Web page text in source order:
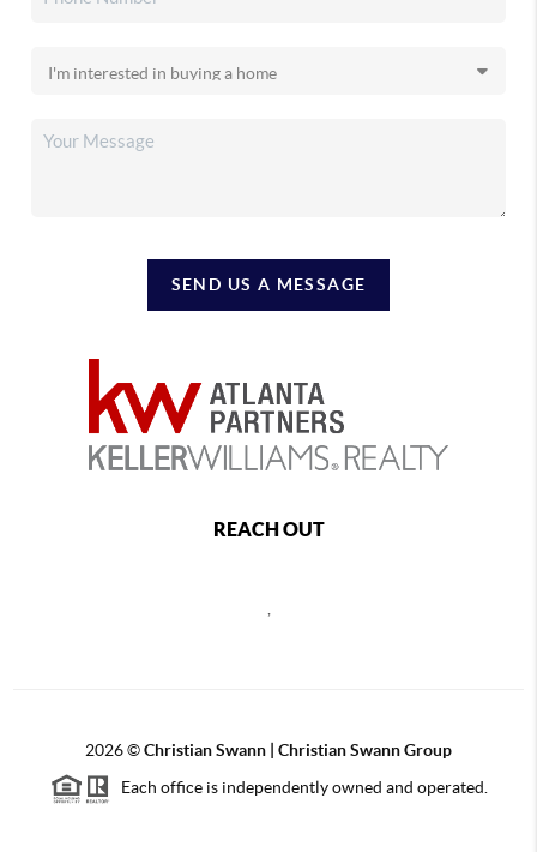
SEND US A MESSAGE
REACH OUT
2026©Christian Swann | Christian Swann Group
Each office is independently owned and operated.